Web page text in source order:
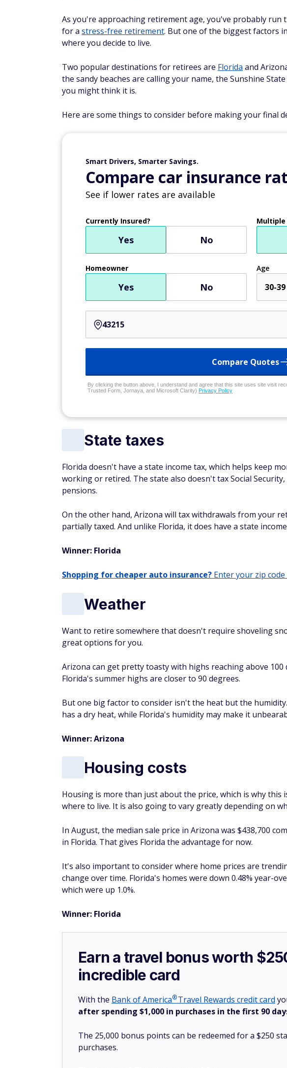
As you're approaching retirement age, you've probably run
for a stress-free retirement. But one of the biggest factors
where you decide to live.
Two popular destinations for retirees are Florida and
the sandy beaches are calling your name, the Sunshine
you might think it is.
Here are some things to consider before making your final
Smart Drivers, Smarter Savings.
Compare car insurance
See if lower rates are available
Currently Insured?
Yes No
Multiple
Homeowner
Yes No
Age
30-39
Compare Quotes
By clicking the button above, I understand and agree that this site uses site visit
Trusted Form, Jornaya, and Microsoft Clarity) Privacy Policy
State taxes
Florida doesn't have a state income tax, which helps keep
working or retired. The state also doesn't tax Social
pensions.
On the other hand, Arizona will tax withdrawals from your
partially taxed. And unlike Florida, it does have a state
Winner: Florida
Shopping for cheaper auto insurance? Enter your zip
Weather
Want to retire somewhere that doesn't require shoveling
great options for you.
Arizona can get pretty toasty with highs reaching above
Florida's summer highs are closer to 90 degrees.
But one big factor to consider isn't the heat but the
has a dry heat, while Florida's humidity may make it
Winner: Arizona
Housing costs
Housing is more than just about the price, which is why this
where to live. It is also going to vary greatly depending on
In August, the median sale price in Arizona was $438,700
in Florida. That gives Florida the advantage for now.
It's also important to consider where home prices are
change over time. Florida's homes were down 0.48% year-
which were up 1.0%.
Winner: Florida
Earn a travel bonus worth
incredible card
With the Bank ofAmerica®Travel Rewards credit card
after spending $1,000 in purchases in the first 90
The 25,000 bonus points can be redeemed for a $250
purchases.